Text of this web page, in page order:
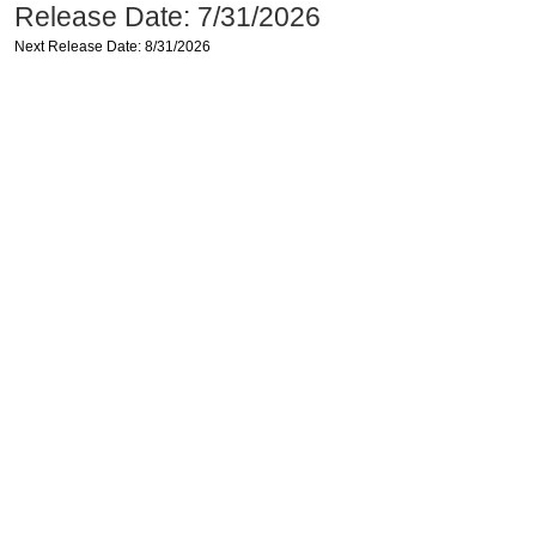
Release Date: 7/31/2026
Next Release Date: 8/31/2026